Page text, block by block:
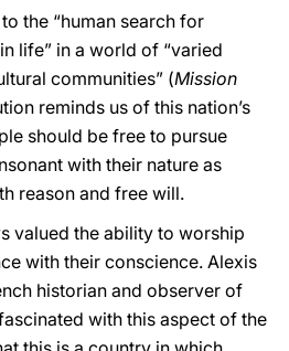
the “human search for
life” in a world of “varied
communities” (Mission
reminds us of this nation’s
should be free to pursue
with their nature as
reason and free will.
valued the ability to worship
with their conscience. Alexis
historian and observer of
with this aspect of the